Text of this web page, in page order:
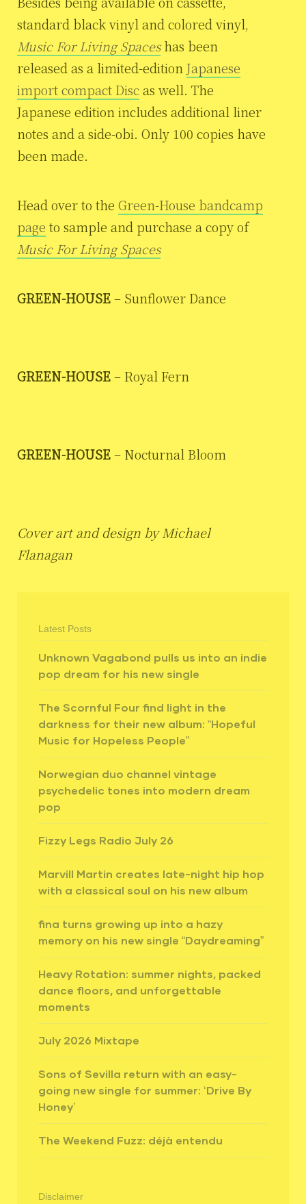
standard black vinyl and colored vinyl,
Music For Living Spaceshas been
released as a limited-edition Japanese
import compact Discas well. The
Japanese edition includes additional liner
notes and a side-obi. Only 100 copies have
been made.
Head over to the Green-House bandcamp
page to sample and purchase a copy of
Music For Living Spaces
GREEN-HOUSE– Sunflower Dance
GREEN-HOUSE– Royal Fern
GREEN-HOUSE– Nocturnal Bloom
Cover art and design by Michael
Flanagan
Latest Posts
Unknown Vagabond pulls us into an indie
pop dream for his new single
The Scornful Four find light in the
darkness for their new album: “Hopeful
Music for Hopeless People”
Norwegian duo channel vintage
psychedelic tones into modern dream
pop
Fizzy Legs Radio July 26
Marvill Martin creates late-night hip hop
with a classical soul on his new album
fina turns growing up into a hazy
memory on his new single “Daydreaming”
Heavy Rotation: summer nights, packed
dance floors, and unforgettable
moments
July 2026 Mixtape
Sons of Sevilla return with an easy-
going new single for summer: ‘Drive By
Honey’
The Weekend Fuzz: déjà entendu
Disclaimer